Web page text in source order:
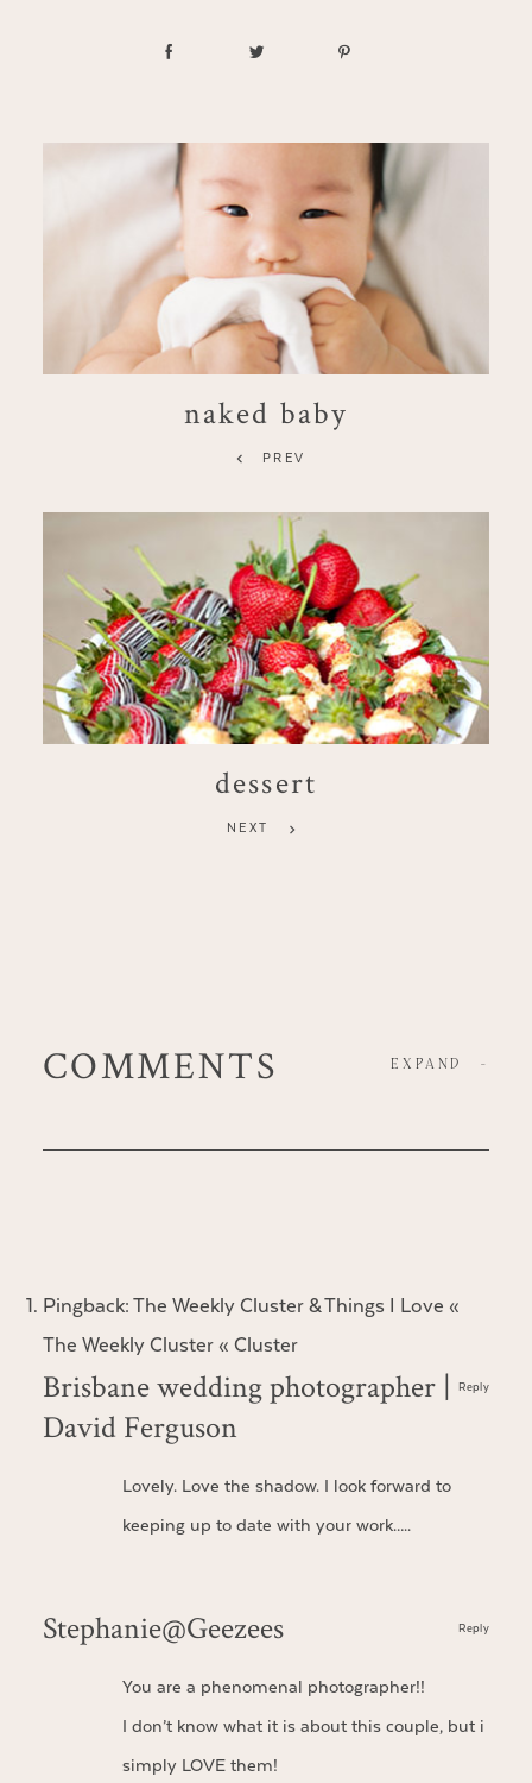
naked baby
PREV
dessert
NEXT
COMMENTS EXPAND -
Pingback:The Weekly Cluster & Things I Love «
The Weekly Cluster « Cluster
Brisbane wedding photographer |
David Ferguson
Lovely. Love the shadow. I look forward to
keeping up to date with your work…..
Reply
Stephanie@Geezees
You are a phenomenal photographer!!
I don’t know what it is about this couple, but i
simply LOVE them!
Reply